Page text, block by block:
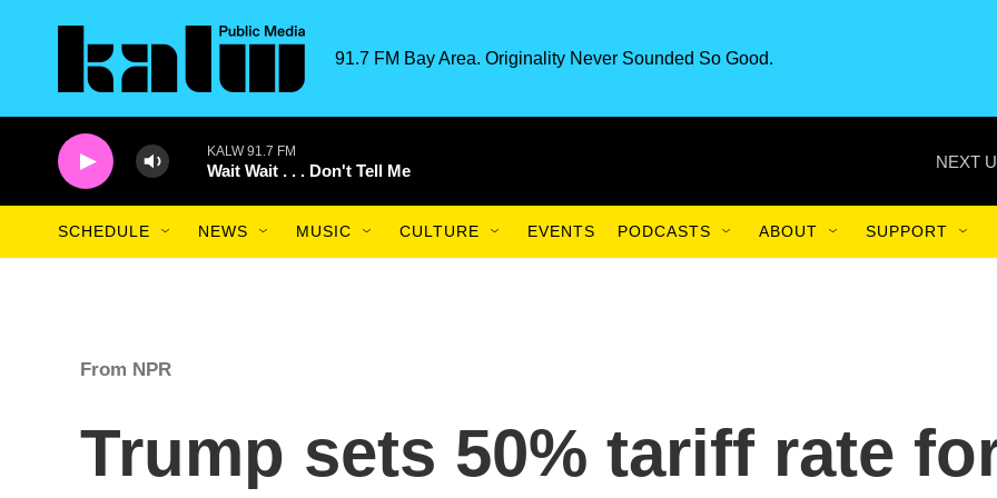
91.7 FM Bay Area. Originality Never Sounded So Good.
KALW 91.7 FM
Wait Wait . . . Don't Tell Me NEXT
SCHEDULE NEWS MUSIC CULTURE EVENTS PODCASTS ABOUT SUPPORT
From NPR
Trump sets 50% tariff rate